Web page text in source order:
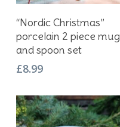
Add To Basket
“Nordic Christmas”
porcelain 2 piece mug
and spoon set
£8.99